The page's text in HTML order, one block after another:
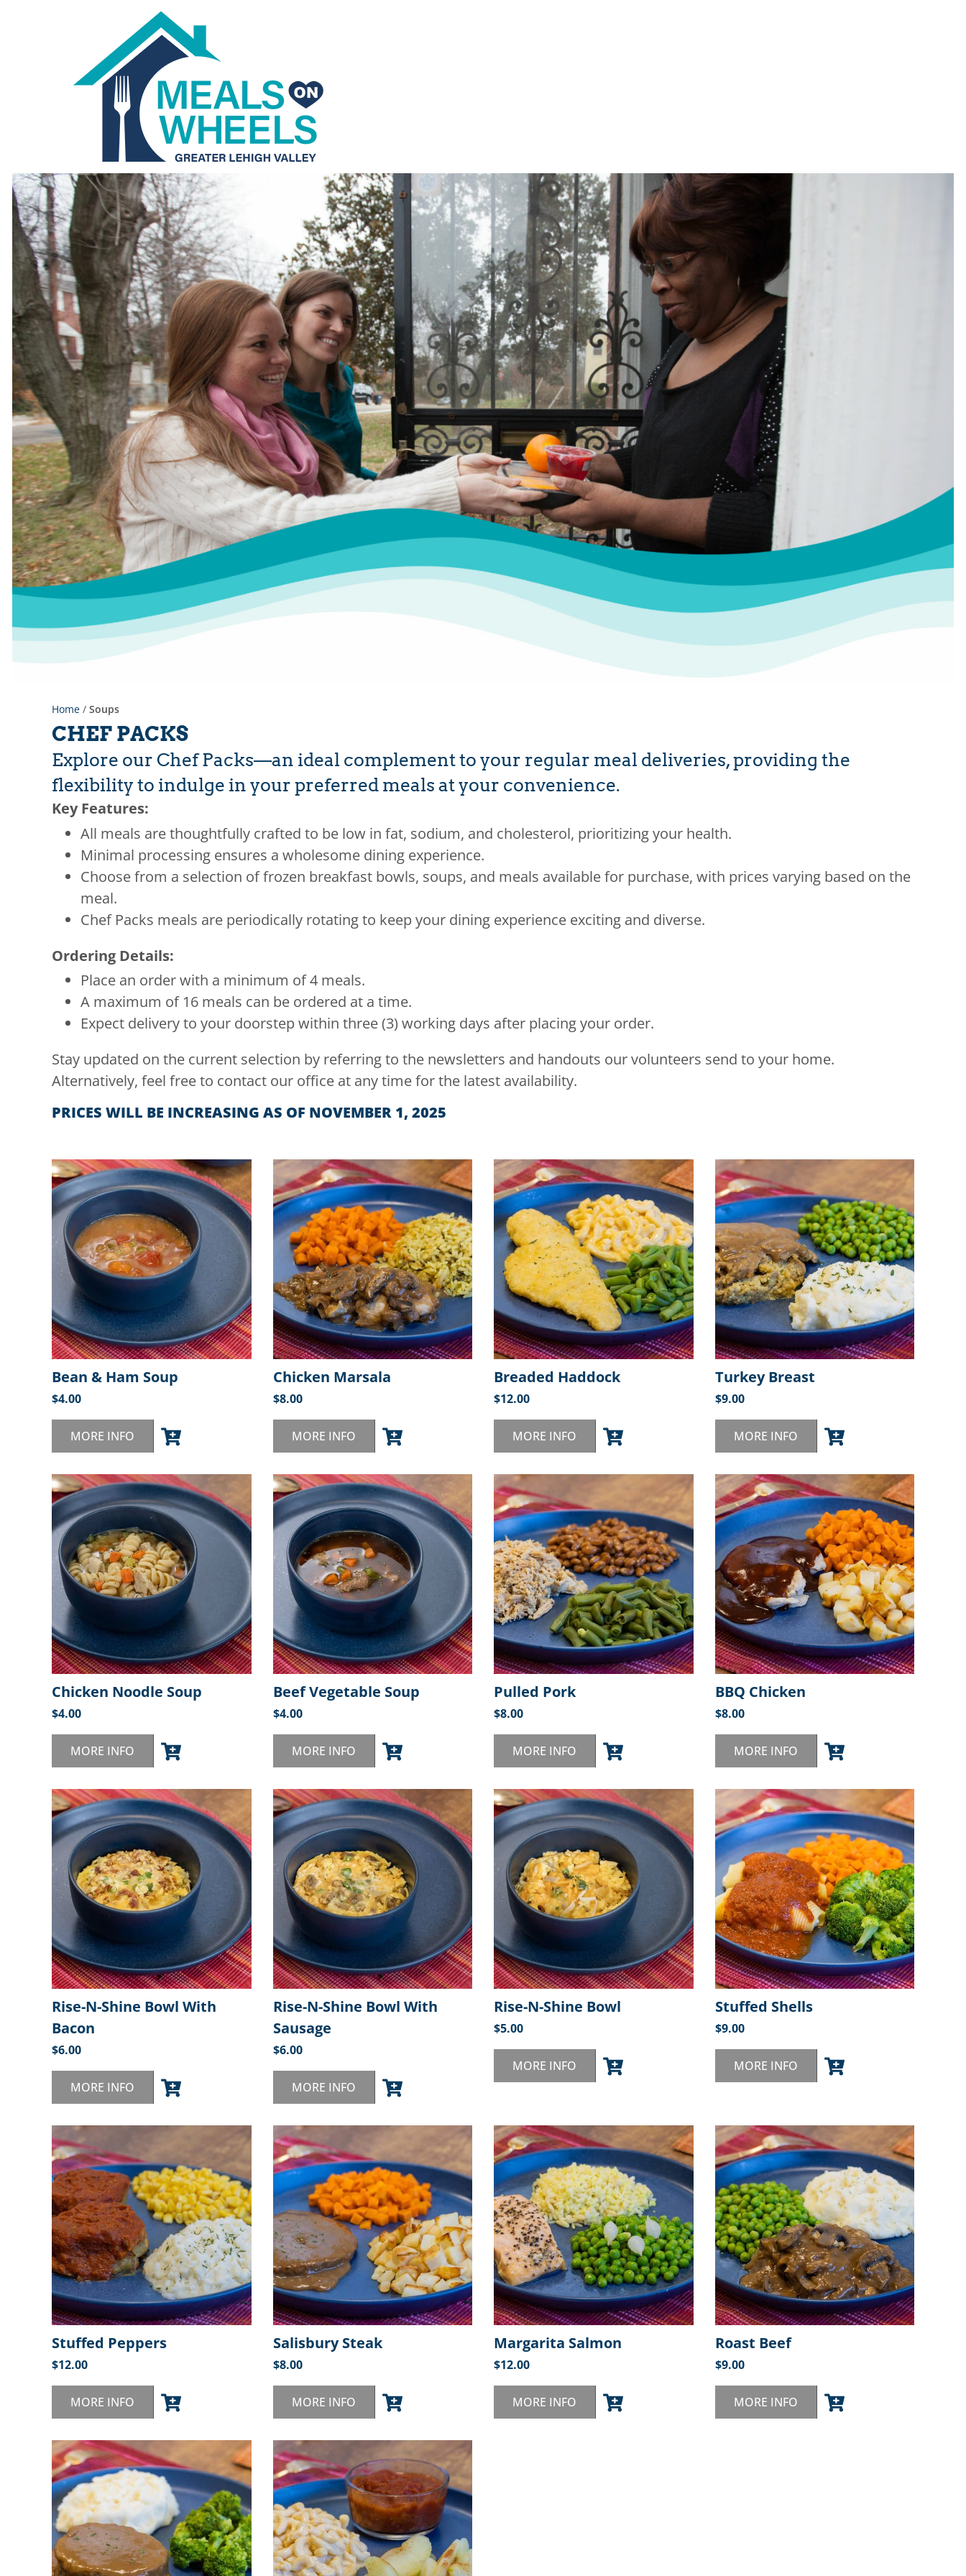
Home / Soups
CHEF PACKS
Explore our Chef Packs—an ideal complement to your regular meal deliveries, providing the
flexibility to indulge in your preferred meals at your convenience.
Key Features:
All meals are thoughtfully crafted to be low in fat, sodium, and cholesterol, prioritizing your health.
Minimal processing ensures a wholesome dining experience.
Choose from a selection of frozen breakfast bowls, soups, and meals available for purchase, with prices varying based on the
meal.
Chef Packs meals are periodically rotating to keep your dining experience exciting and diverse.
Ordering Details:
Place an order with a minimum of 4 meals.
A maximum of 16 meals can be ordered at a time.
Expect delivery to your doorstep within three (3) working days after placing your order.
Stay updated on the current selection by referring to the newsletters and handouts our volunteers send to your home.
Alternatively, feel free to contact our office at any time for the latest availability.
PRICES WILL BE INCREASING AS OF NOVEMBER 1, 2025
Bean & Ham Soup
$4.00
MORE INFO
Chicken Marsala
$8.00
MORE INFO
Breaded Haddock
$12.00
MORE INFO
Turkey Breast
$9.00
MORE INFO
Chicken Noodle Soup
$4.00
MORE INFO
Beef Vegetable Soup
$4.00
MORE INFO
Pulled Pork
$8.00
MORE INFO
BBQ Chicken
$8.00
MORE INFO
Rise-N-Shine Bowl With
Bacon
$6.00
MORE INFO
Rise-N-Shine Bowl With
Sausage
$6.00
MORE INFO
Rise-N-Shine Bowl
$5.00
MORE INFO
Stuffed Shells
$9.00
MORE INFO
Stuffed Peppers
$12.00
MORE INFO
Salisbury Steak
$8.00
MORE INFO
Margarita Salmon
$12.00
MORE INFO
Roast Beef
$9.00
MORE INFO